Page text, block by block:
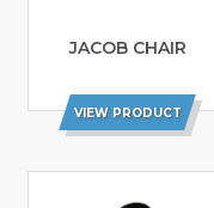
JACOB CHAIR
VIEW PRODUCT